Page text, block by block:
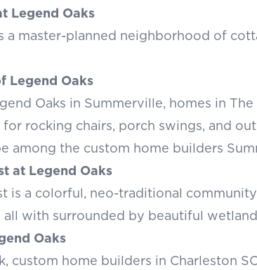
Legend Oaks
a master-planned neighborhood of
Legend Oaks
Oaks in Summerville, homes in
rocking chairs, porch swings, and
among the custom home builders
at Legend Oaks
is a colorful, neo-traditional
all with surrounded by beautiful
Oaks
custom home builders in Charleston